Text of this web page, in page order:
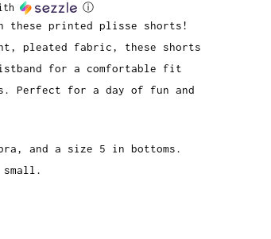
ⓘ
these printed plisse shorts!
pleated fabric, these shorts
for a comfortable fit
Perfect for a day of fun and
and a size 5 in bottoms.
small.